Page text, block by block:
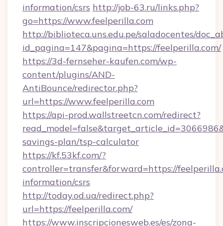
information/csrs http://job-63.ru/links.php?
go=https://www.feelperilla.com
http://biblioteca.uns.edu.pe/saladocentes/
id_pagina=147&pagina=https://feelperilla.com/
https://3d-fernseher-kaufen.com/wp-
content/plugins/AND-
AntiBounce/redirector.php?
url=https://www.feelperilla.com
https://api-prod.wallstreetcn.com/redirect?
savings-plan/tsp-calculator
https://kf.53kf.com/?
controller=transfer&forward=https://
information/csrs
http://today.od.ua/redirect.php?
url=https://feelperilla.com/
https://www.inscripcionesweb.es/es/zona-